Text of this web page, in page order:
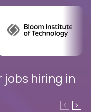
jobs hiring in